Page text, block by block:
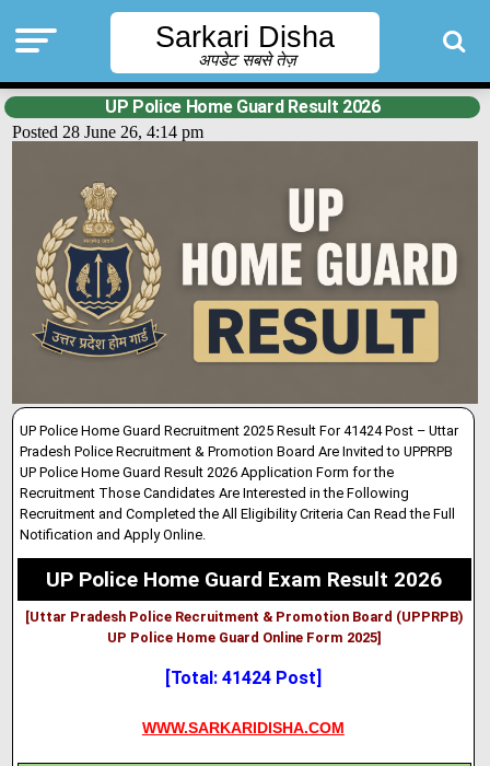
Sarkari Disha
अपडेट सबसे तेज़
UP Police Home Guard Result 2026
Posted 28 June 26, 4:14 pm
UP Police Home Guard Recruitment 2025 Result For 41424 Post – Uttar
Pradesh Police Recruitment & Promotion Board Are Invited to UPPRPB
UP Police Home Guard Result 2026 Application Form for the
Recruitment Those Candidates Are Interested in the Following
Recruitment and Completed the All Eligibility Criteria Can Read the Full
Notification and Apply Online.
UP Police Home Guard Exam Result 2026
[Uttar Pradesh Police Recruitment & Promotion Board (UPPRPB)
UP Police Home Guard Online Form 2025]
[Total: 41424 Post]
WWW.SARKARIDISHA.COM